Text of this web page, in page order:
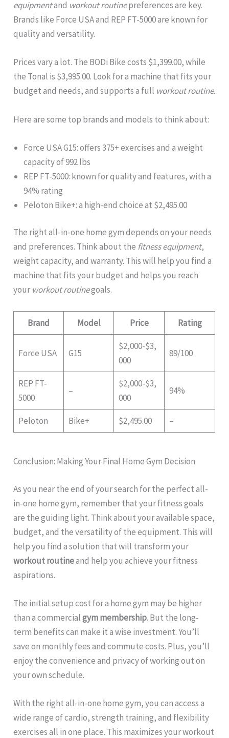
equipmentand workout routinepreferences are key.
Brands like Force USA and REP FT-5000 are known for
quality and versatility.
Prices vary a lot. The BODi Bike costs $1,399.00, while
the Tonal is $3,995.00. Look for a machine that fits your
budget and needs, and supports a full workout routine.
Here are some top brands and models to think about:
Force USA G15: offers 375+ exercises and a weight
capacity of 992 lbs
REP FT-5000: known for quality and features, with a
94% rating
Peloton Bike+: a high-end choice at $2,495.00
The right all-in-one home gym depends on your needs
and preferences. Think about the fitness equipment,
weight capacity, and warranty. This will help you find a
machine that fits your budget and helps you reach
yourworkout routinegoals.
Brand Model Price Rating
Force USA G15
$2,000-$3,
000
89/100
REP FT-
5000
–
$2,000-$3,
000
94%
Peloton Bike+ $2,495.00 –
Conclusion: Making Your Final Home Gym Decision
As you near the end of your search for the perfect all-
in-one home gym, remember that your fitness goals
are the guiding light. Think about your available space,
budget, and the versatility of the equipment. This will
help you find a solution that will transform your
workout routineand help you achieve your fitness
aspirations.
The initial setup cost for a home gym may be higher
than a commercialgym membership. But the long-
term benefits can make it a wise investment. You’ll
save on monthly fees and commute costs. Plus, you’ll
enjoy the convenience and privacy of working out on
your own schedule.
With the right all-in-one home gym, you can access a
wide range of cardio, strength training, and flexibility
exercises all in one place. This maximizes your workout